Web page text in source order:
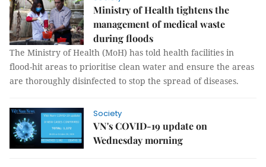
Ministry of Health tightens the
management of medical waste
during floods
The Ministry of Health (MoH) has told health facilities in
flood-hit areas to prioritise clean water and ensure the areas
are thoroughly disinfected to stop the spread of diseases.
Society
VN's COVID-19 update on
Wednesday morning